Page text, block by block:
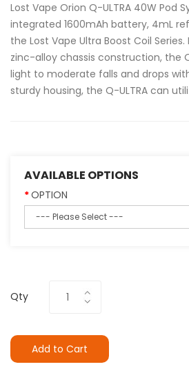
Lost Vape Orion Q-ULTRA 40W Pod
integrated 1600mAh battery, 4mL
the Lost Vape Ultra Boost Coil
zinc-alloy chassis construction, the
light to moderate falls and drops
sturdy housing, the Q-ULTRA can
AVAILABLE OPTIONS
OPTION
Qty
Add to Cart